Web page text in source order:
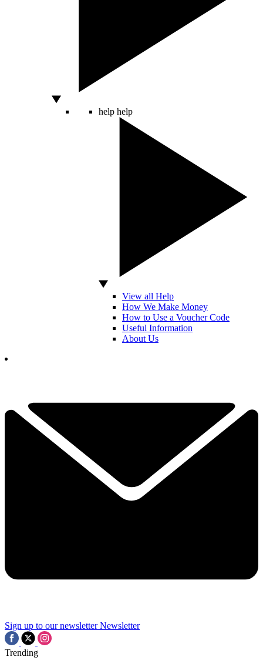
help help
View all Help
How We Make Money
How to Use a Voucher Code
Useful Information
About Us
Sign up to our newsletter Newsletter
Trending